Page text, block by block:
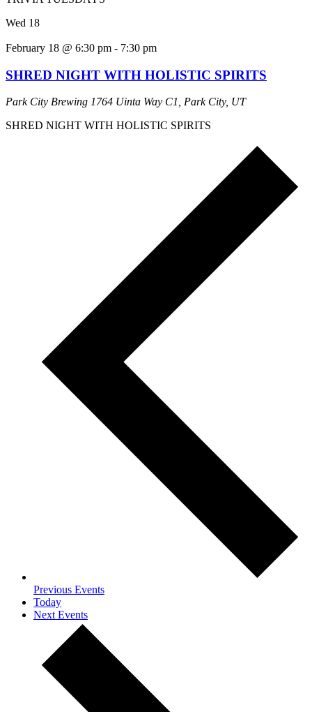
Wed 18
February 18 @ 6:30 pm - 7:30 pm
SHRED NIGHT WITH HOLISTIC SPIRITS
Park City Brewing 1764 Uinta Way C1, Park City, UT
SHRED NIGHT WITH HOLISTIC SPIRITS
Previous Events
Today
NextEvents